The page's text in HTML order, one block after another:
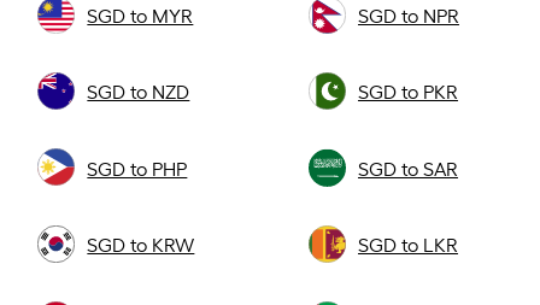
SGD to MYR SGD to NPR
SGD to NZD SGD to PKR
SGD to PHP SGD to SAR
SGD to KRW SGD to LKR